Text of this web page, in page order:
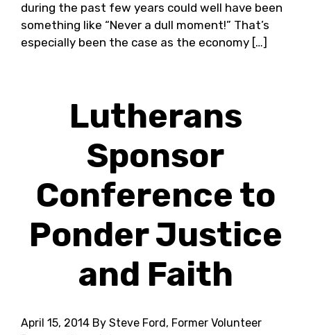
during the past few years could well have been
something like “Never a dull moment!” That’s
especially been the case as the economy […]
Lutherans
Sponsor
Conference to
Ponder Justice
and Faith
April 15, 2014 By Steve Ford, Former Volunteer